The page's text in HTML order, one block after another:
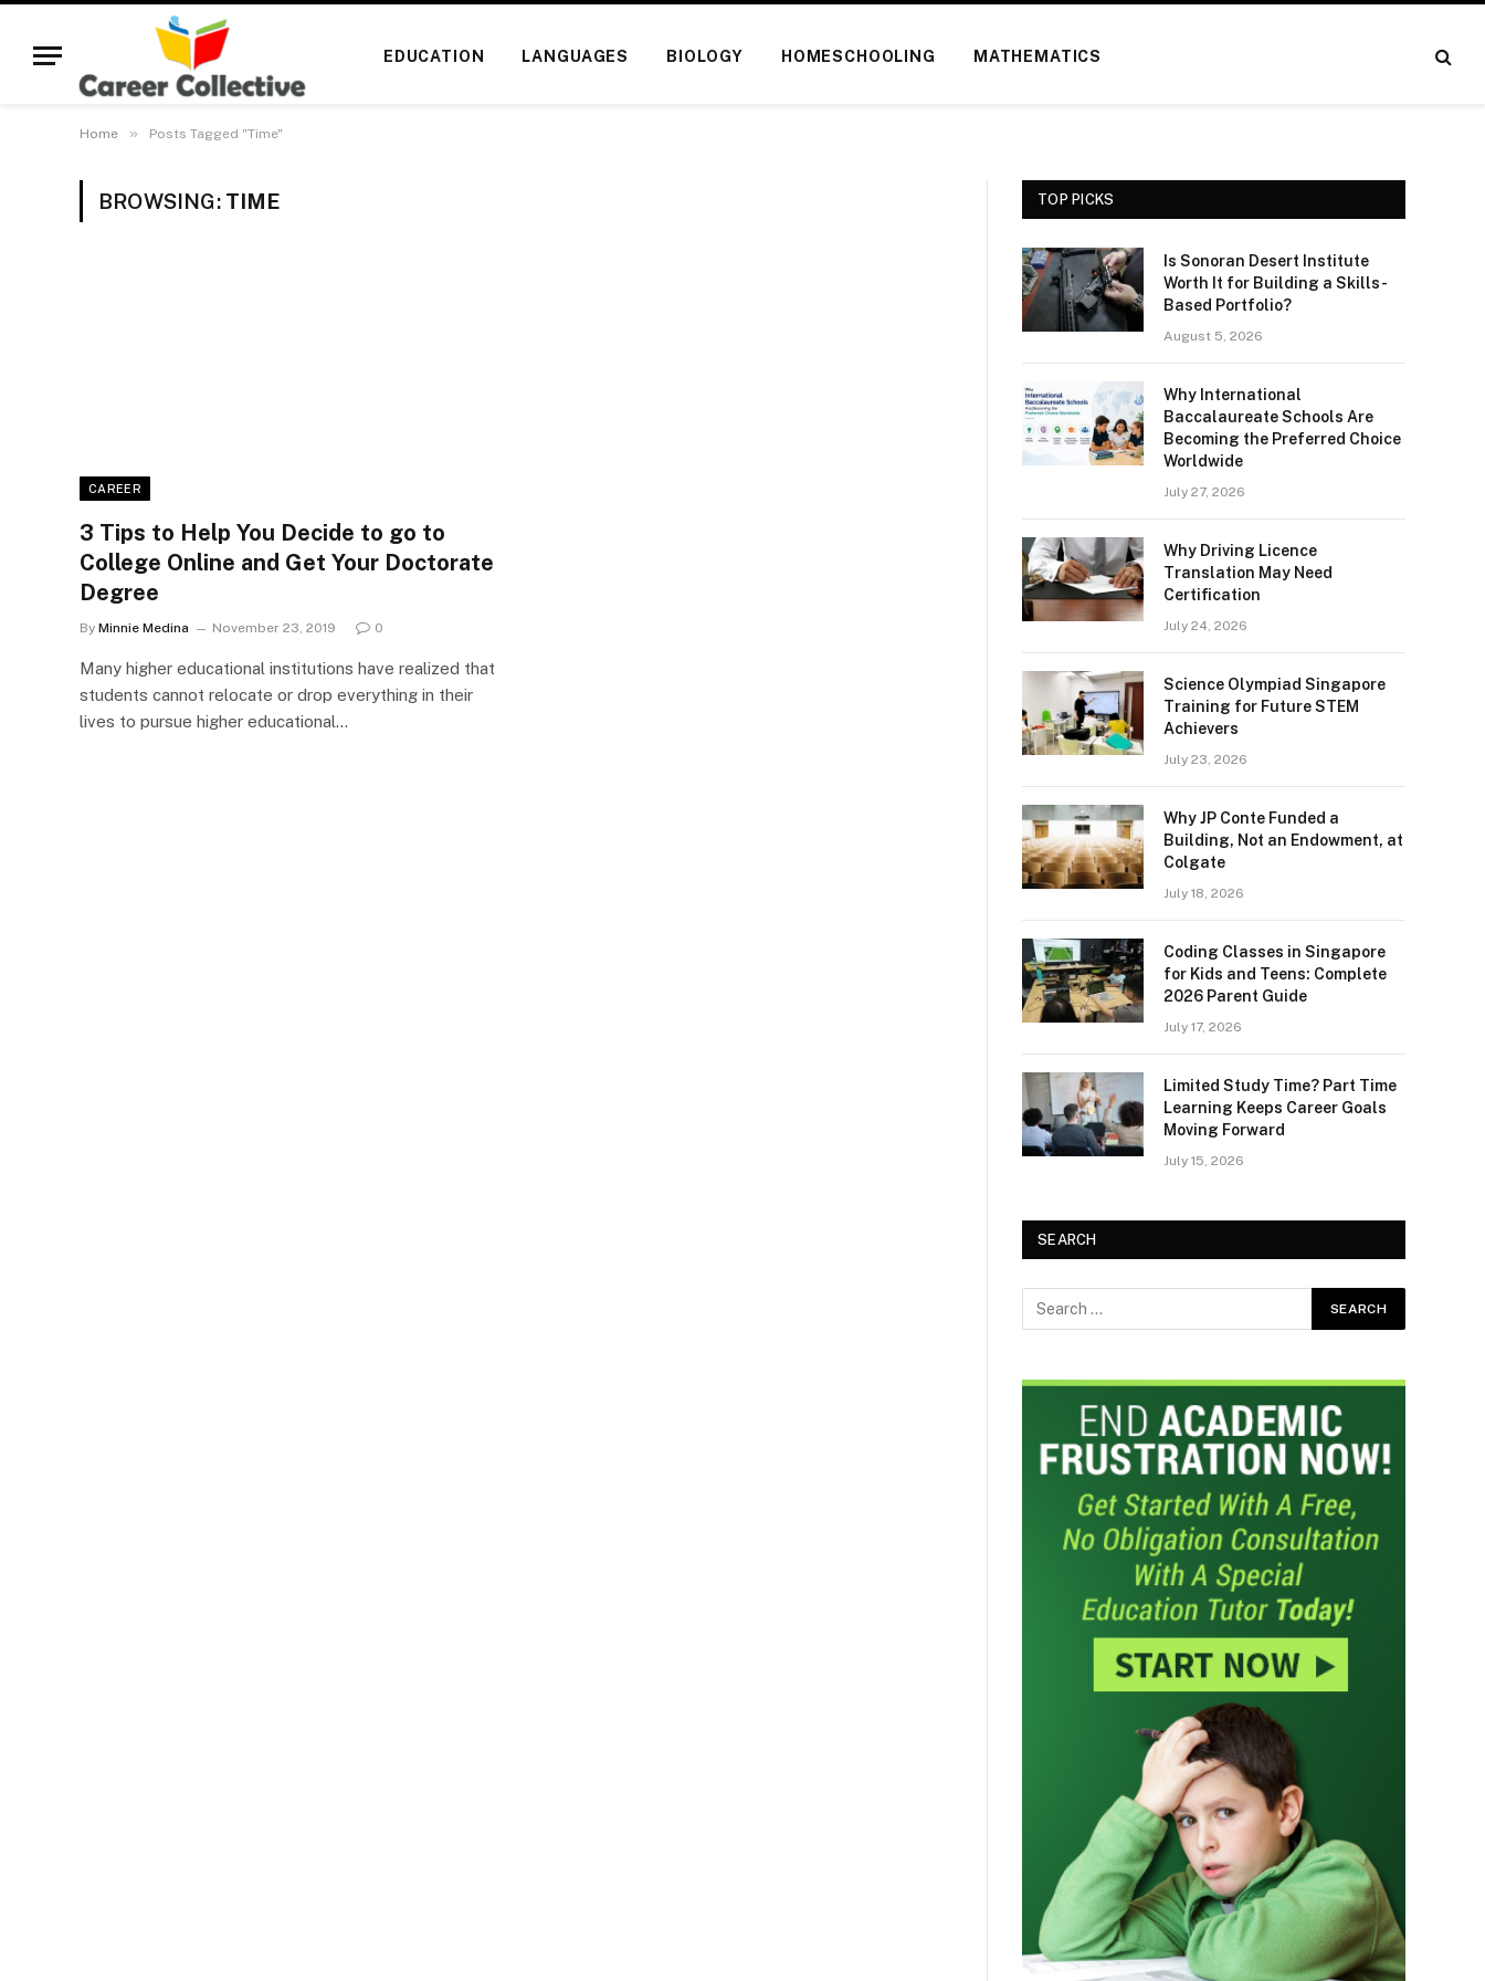
EDUCATION LANGUAGES BIOLOGY HOMESCHOOLING MATHEMATICS
Home » Posts Tagged "Time"
BROWSING: TIME
CAREER
3 Tips to Help You Decide to go to
College Online and Get Your Doctorate
Degree
By Minnie Medina November 23, 2019 0
Many higher educational institutions have realized that
students cannot relocate or drop everything in their
lives to pursue higher educational…
TOP PICKS
Is Sonoran Desert Institute
Worth It for Building a Skills-
Based Portfolio?
August 5, 2026
Why International
Baccalaureate Schools Are
Becoming the Preferred Choice
Worldwide
July 27, 2026
Why Driving Licence
Translation May Need
Certification
July 24, 2026
Science Olympiad Singapore
Training for Future STEM
Achievers
July 23, 2026
Why JP Conte Funded a
Building, Not an Endowment, at
Colgate
July 18, 2026
Coding Classes in Singapore
for Kids and Teens: Complete
2026 Parent Guide
July 17, 2026
Limited Study Time? Part Time
Learning Keeps Career Goals
Moving Forward
July 15, 2026
SEARCH